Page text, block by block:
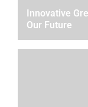
Innovative
Our Future